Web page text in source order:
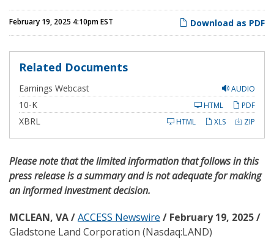
Download as PDF
February 19, 2025 4:10pm EST
Related Documents
AUDIO
Earnings Webcast
10-KF
i
l
i
n
PDF
HTML
XBRL ZIP
XLS
HTML
Please note that the limited information that follows in this
press release is a summary and is not adequate for making
an informed investment decision.
MCLEAN, VA /ACCESS Newswire / February 19, 2025 /
Gladstone Land Corporation (Nasdaq:LAND)